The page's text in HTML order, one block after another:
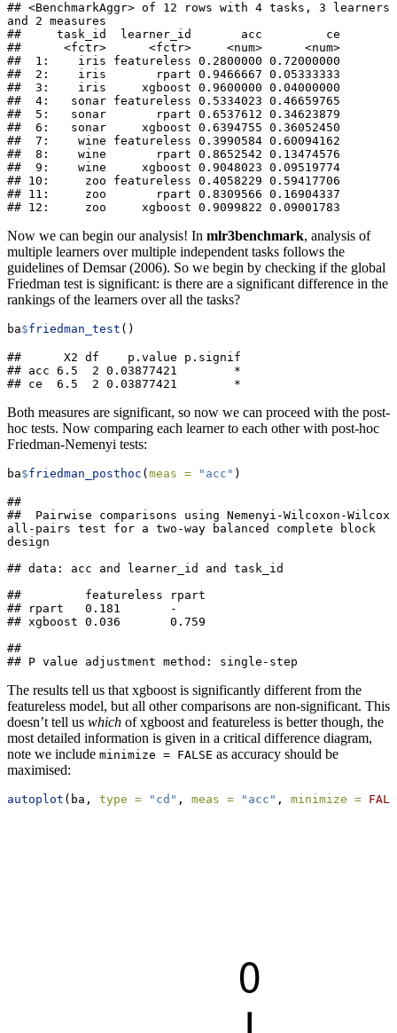
## <BenchmarkAggr> of 12 rows with 4 tasks, 3 learners
and 2 measures
##     task_id  learner_id       acc         ce
##      <fctr>      <fctr>     <num>      <num>
##  1:    iris featureless 0.2800000 0.72000000
##  2:    iris       rpart 0.9466667 0.05333333
##  3:    iris     xgboost 0.9600000 0.04000000
##  4:   sonar featureless 0.5334023 0.46659765
##  5:   sonar       rpart 0.6537612 0.34623879
##  6:   sonar     xgboost 0.6394755 0.36052450
##  7:    wine featureless 0.3990584 0.60094162
##  8:    wine       rpart 0.8652542 0.13474576
##  9:    wine     xgboost 0.9048023 0.09519774
## 10:     zoo featureless 0.4058229 0.59417706
## 11:     zoo       rpart 0.8309566 0.16904337
## 12:     zoo     xgboost 0.9099822 0.09001783
Now we can begin our analysis! In mlr3benchmark, analysis of
multiple learners over multiple independent tasks follows the
guidelines of Demsar (2006). So we begin by checking if the global
Friedman test is significant: is there are a significant difference in the
rankings of the learners over all the tasks?
ba$friedman_test ()
##      X2 df    p.value p.signif
## acc 6.5  2 0.03877421        *
## ce  6.5  2 0.03877421        *
Both measures are significant, so now we can proceed with the post-
hoc tests. Now comparing each learner to each other with post-hoc
Friedman-Nemenyi tests:
ba$friedman_posthoc ( meas = "acc" )
##
##  Pairwise comparisons using Nemenyi-Wilcoxon-Wilcox
all-pairs test for a two-way balanced complete block
design
## data: acc and learner_id and task_id
##         featureless rpart
## rpart   0.181       -
## xgboost 0.036       0.759
##
## P value adjustment method: single-step
The results tell us that xgboost is significantly different from the
featureless model, but all other comparisons are non-significant. This
doesn’t tell us which of xgboost and featureless is better though, the
most detailed information is given in a critical difference diagram,
note we include minimize = FALSE as accuracy should be
maximised:
autoplot (ba, type = "cd" , meas = "acc" , minimize =